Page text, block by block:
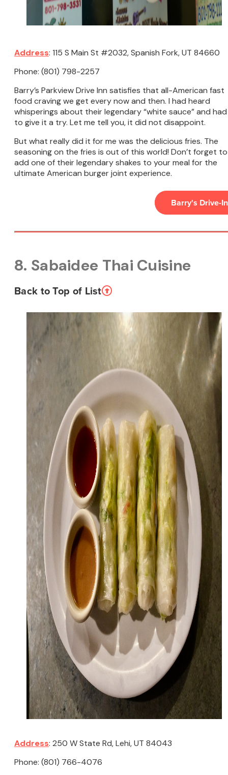
Address: 115 S Main St #2032, Spanish Fork, UT 84660
Phone: (801) 798-2257
Barry’s Parkview Drive Inn satisfies that all-American fast
food craving we get every now and then. I had heard
whisperings about their legendary “white sauce” and had
to give it a try. Let me tell you, it did not disappoint.
But what really did it for me was the delicious fries. The
seasoning on the fries is out of this world! Don’t forget to
add one of their legendary shakes to your meal for the
ultimate American burger joint experience.
Barry's Drive-In
8. Sabaidee Thai Cuisine
Back to Top of List
Address: 250 W State Rd, Lehi, UT 84043
Phone: (801) 766-4076